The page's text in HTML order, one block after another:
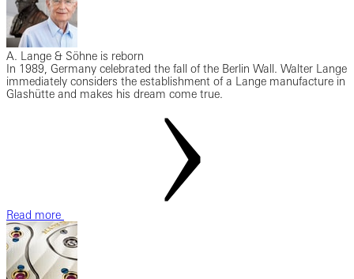
A. Lange & Söhne is reborn
In 1989, Germany celebrated the fall of the Berlin Wall. Walter Lange
immediately considers the establishment of a Lange manufacture in
Glashütte and makes his dream come true.
Read more